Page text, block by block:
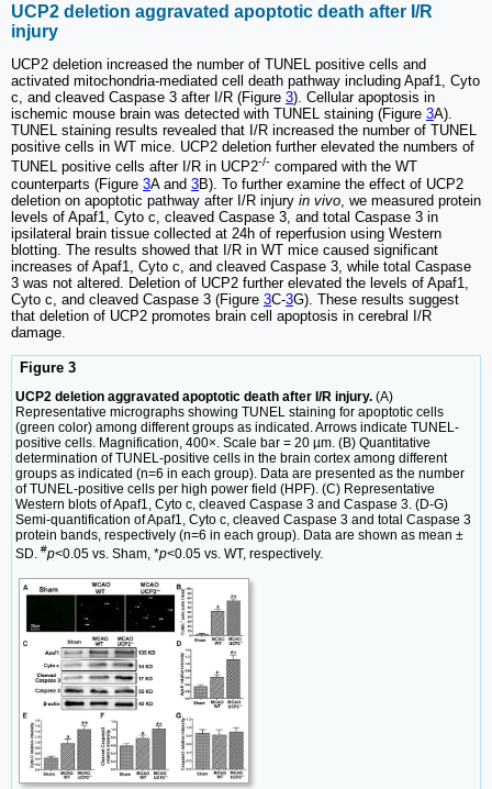
UCP2 deletion aggravated apoptotic death after I/R
injury
UCP2 deletion increased the number of TUNEL positive cells and
activated mitochondria-mediated cell death pathway including Apaf1, Cyto
c, and cleaved Caspase 3 after I/R (Figure 3). Cellular apoptosis in
ischemic mouse brain was detected with TUNEL staining (Figure 3A).
TUNEL staining results revealed that I/R increased the number of TUNEL
positive cells in WT mice. UCP2 deletion further elevated the numbers of
TUNEL positive cells after I/R in UCP2-/- compared with the WT
counterparts (Figure 3A and 3B). To further examine the effect of UCP2
deletion on apoptotic pathway after I/R injury in vivo , we measured protein
levels of Apaf1, Cyto c, cleaved Caspase 3, and total Caspase 3 in
ipsilateral brain tissue collected at 24h of reperfusion using Western
blotting. The results showed that I/R in WT mice caused significant
increases of Apaf1, Cyto c, and cleaved Caspase 3, while total Caspase
3 was not altered. Deletion of UCP2 further elevated the levels of Apaf1,
Cyto c, and cleaved Caspase 3 (Figure 3C-3G). These results suggest
that deletion of UCP2 promotes brain cell apoptosis in cerebral I/R
damage.
Figure 3
UCP2 deletion aggravated apoptotic death after I/R injury. (A)
Representative micrographs showing TUNEL staining for apoptotic cells
(green color) among different groups as indicated. Arrows indicate TUNEL-
positive cells. Magnification, 400×. Scale bar = 20 µm. (B) Quantitative
determination of TUNEL-positive cells in the brain cortex among different
groups as indicated (n=6 in each group). Data are presented as the number
of TUNEL-positive cells per high power field (HPF). (C) Representative
Western blots of Apaf1, Cyto c, cleaved Caspase 3 and Caspase 3. (D-G)
Semi-quantification of Apaf1, Cyto c, cleaved Caspase 3 and total Caspase 3
protein bands, respectively (n=6 in each group). Data are shown as mean ±
SD. #p<0.05 vs. Sham, *p<0.05 vs. WT, respectively.